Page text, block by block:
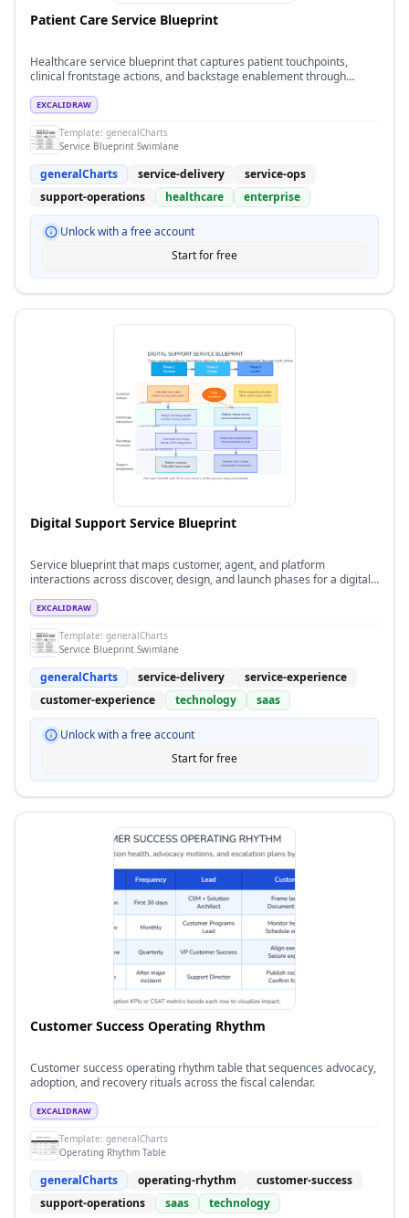
Patient Care Service Blueprint
Healthcare service blueprint that captures patient touchpoints,
clinical frontstage actions, and backstage enablement through
EXCALIDRAW
Template: generalCharts
Service Blueprint Swimlane
generalCharts service-delivery
service-ops
support-operations
healthcare enterprise
Unlock with a free account
Start for free
Digital Support Service Blueprint
Service blueprint that maps customer, agent, and platform
interactions across discover, design, and launch phases for a digital
EXCALIDRAW
Template: generalCharts
Service Blueprint Swimlane
generalCharts service-delivery
service-experience
customer-experience
technology saas
Unlock with a free account
Start for free
Customer Success Operating Rhythm
Customer success operating rhythm table that sequences advocacy,
adoption, and recovery rituals across the fiscal calendar.
EXCALIDRAW
Template: generalCharts
Operating Rhythm Table
generalCharts operating-rhythm
customer-success
support-operations
saas technology